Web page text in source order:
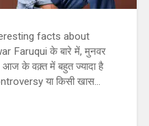
facts about
Faruqui के बारे में, मुनवर
के वक़्त में बहुत ज्यादा है
या किसी खास…